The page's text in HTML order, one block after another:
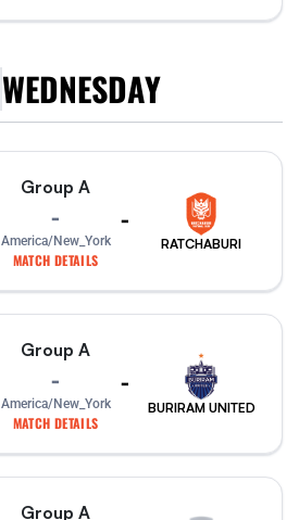
WEDNESDAY
Group A
-
America/New_York
MATCH DETAILS
-
RATCHABURI
Group A
-
America/New_York
MATCH DETAILS
-
BURIRAM UNITED
Group A